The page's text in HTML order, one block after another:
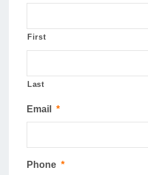
First
Last
Email *
Phone *